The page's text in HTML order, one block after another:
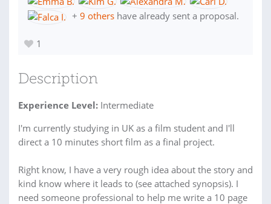
+ 9 others have already sent a proposal.
1
Description
Experience Level: Intermediate
I'm currently studying in UK as a film student and I'll
direct a 10 minutes short film as a final project.
Right know, I have a very rough idea about the story and
kind know where it leads to (see attached synopsis). I
need someone professional to help me write a 10 page